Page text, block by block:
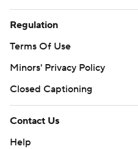
Regulation
Terms Of Use
Minors' Privacy Policy
Closed Captioning
Contact Us
Help